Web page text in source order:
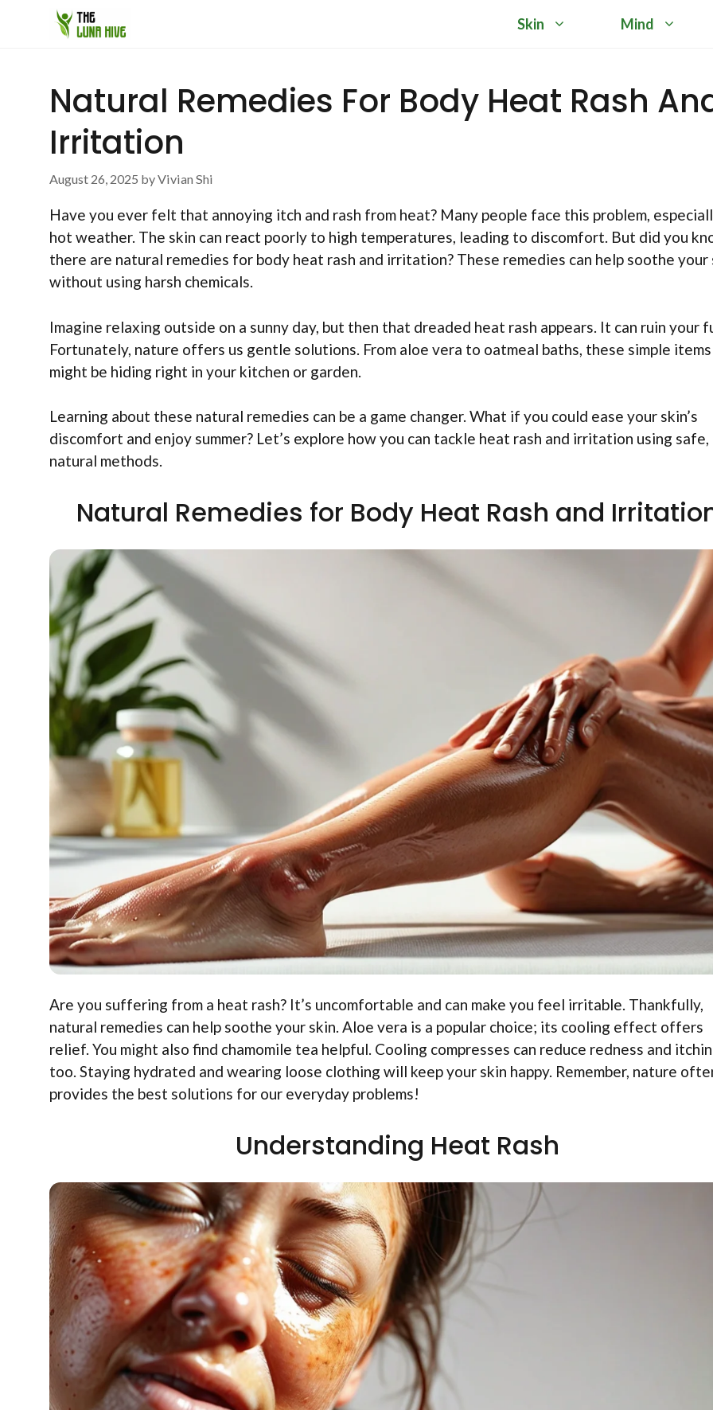
Skin Mind
Natural Remedies For Body Heat Rash
Irritation
August 26, 2025 byVivian Shi
Have you ever felt that annoying itch and rash from heat? Many people face this problem,
hot weather. The skin can react poorly to high temperatures, leading to discomfort. But did you
there are natural remedies for body heat rash and irritation? These remedies can help soothe your
without using harsh chemicals.
Imagine relaxing outside on a sunny day, but then that dreaded heat rash appears. It can ruin your
Fortunately, nature offers us gentle solutions. From aloe vera to oatmeal baths, these simple items
might be hiding right in your kitchen or garden.
Learning about these natural remedies can be a game changer. What if you could ease your skin’s
discomfort and enjoy summer? Let’s explore how you can tackle heat rash and irritation using safe,
natural methods.
Natural Remedies for Body Heat Rash and
Are you suffering from a heat rash? It’s uncomfortable and can make you feel irritable. Thankfully,
natural remedies can help soothe your skin. Aloe vera is a popular choice; its cooling effect offers
relief. You might also find chamomile tea helpful. Cooling compresses can reduce redness and
too. Staying hydrated and wearing loose clothing will keep your skin happy. Remember, nature
provides the best solutions for our everyday problems!
Understanding Heat Rash